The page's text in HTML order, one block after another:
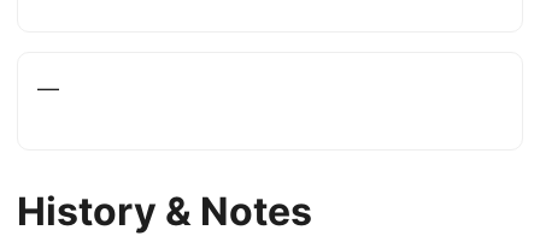
—
History & Notes